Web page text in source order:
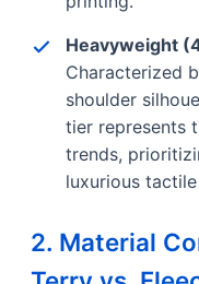
Heavyweight
Characterized
shoulder
tier represents
trends,
luxurious
2. Material